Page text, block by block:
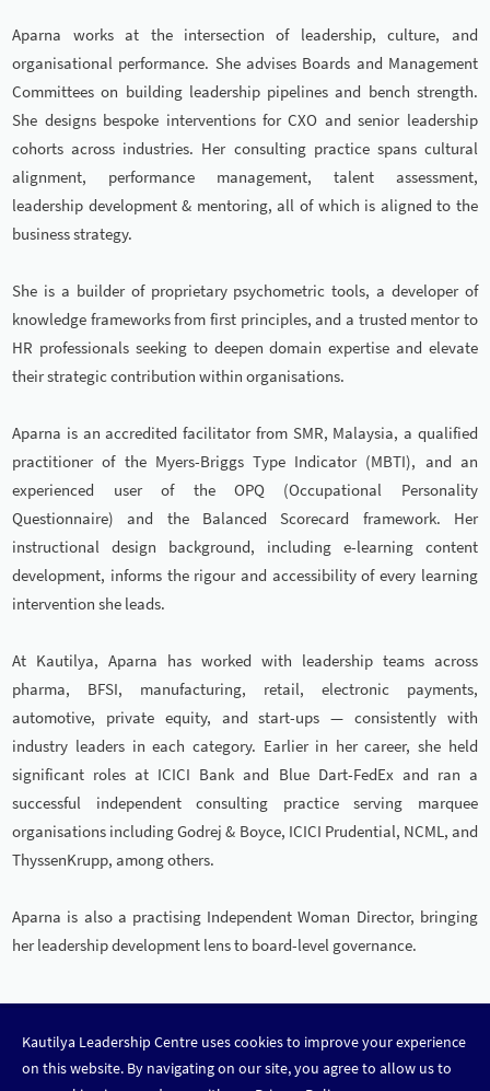
Aparna works at the intersection of leadership, culture, and
organisational performance. She advises Boards and Management
Committees on building leadership pipelines and bench strength.
She designs bespoke interventions for CXO and senior leadership
cohorts across industries. Her consulting practice spans cultural
alignment, performance management, talent assessment,
leadership development & mentoring, all of which is aligned to the
business strategy.
She is a builder of proprietary psychometric tools, a developer of
knowledge frameworks from first principles, and a trusted mentor to
HR professionals seeking to deepen domain expertise and elevate
their strategic contribution within organisations.
Aparna is an accredited facilitator from SMR, Malaysia, a qualified
practitioner of the Myers-Briggs Type Indicator (MBTI), and an
experienced user of the OPQ (Occupational Personality
Questionnaire) and the Balanced Scorecard framework. Her
instructional design background, including e-learning content
development, informs the rigour and accessibility of every learning
intervention she leads.
At Kautilya, Aparna has worked with leadership teams across
pharma, BFSI, manufacturing, retail, electronic payments,
automotive, private equity, and start-ups — consistently with
industry leaders in each category. Earlier in her career, she held
significant roles at ICICI Bank and Blue Dart-FedEx and ran a
successful independent consulting practice serving marquee
organisations including Godrej & Boyce, ICICI Prudential, NCML, and
ThyssenKrupp, among others.
Aparna is also a practising Independent Woman Director, bringing
her leadership development lens to board-level governance.
DISCOVER LEADERSHIP
Kautilya Leadership Centre uses cookies to improve your experience
on this website. By navigating on our site, you agree to allow us to